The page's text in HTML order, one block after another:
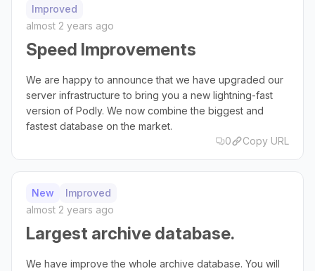
Improved
almost 2 years ago
Speed Improvements
We are happy to announce that we have upgraded our
server infrastructure to bring you a new lightning-fast
version of Podly. We now combine the biggest and
fastest database on the market.
0
Copy URL
New
Improved
almost 2 years ago
Largest archive database.
We have improve the whole archive database. You will